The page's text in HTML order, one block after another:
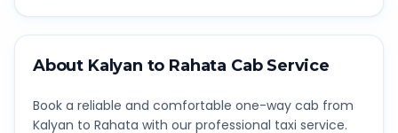
About Kalyan to Rahata Cab Service
Book a reliable and comfortable one-way cab from
Kalyan to Rahata with our professional taxi service.